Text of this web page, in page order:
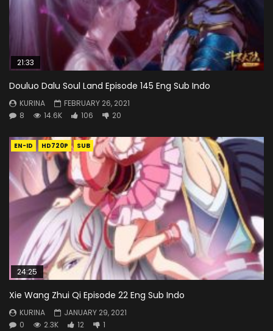
21:33
Douluo Dalu Soul Land Episode 145 Eng Sub Indo
KURINA
FEBRUARY 26, 2021
8
14.6K 106 20
EN-ID HD720P SUB
24:25
Xie Wang Zhui Qi Episode 22 Eng Sub Indo
KURINA
JANUARY 29, 2021
0
2.3K 12 1